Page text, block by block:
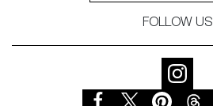
FOLLOW US